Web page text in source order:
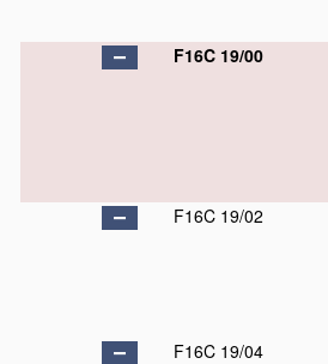
F16C 19/00
F16C 19/02
F16C 19/04